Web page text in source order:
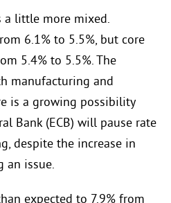
a little more mixed.
6.1% to 5.5%, but core
5.4% to 5.5%. The
manufacturing and
is a growing possibility
Bank (ECB) will pause rate
despite the increase in
an issue.